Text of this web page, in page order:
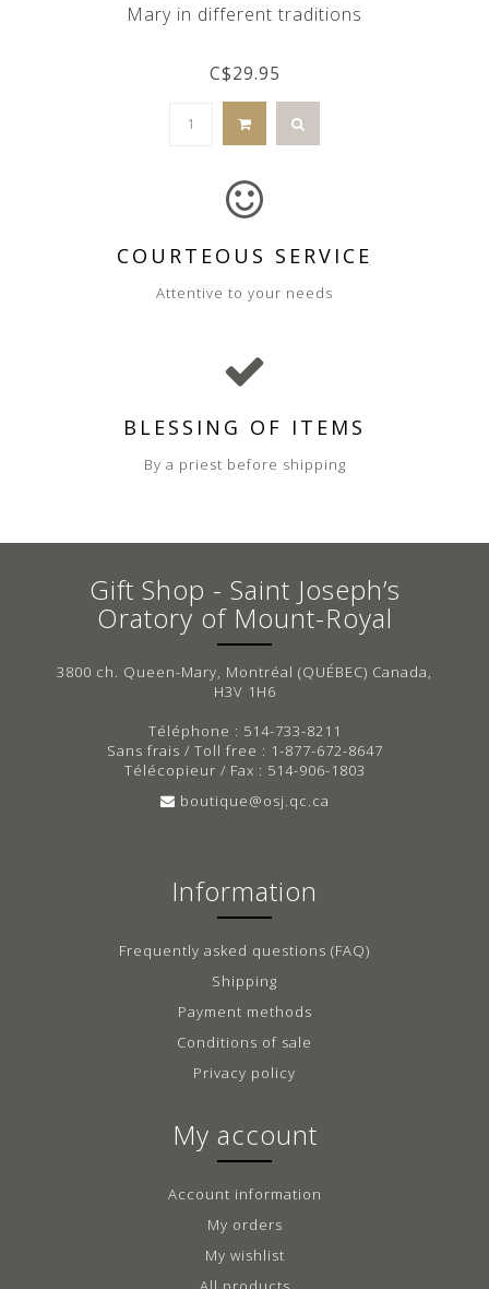
Mary in different traditions
C$29.95
COURTEOUS SERVICE
Attentive to your needs
BLESSING OF ITEMS
By a priest before shipping
Gift Shop - Saint Joseph’s
Oratory of Mount-Royal
3800 ch. Queen-Mary, Montréal (QUÉBEC) Canada,
H3V 1H6
Téléphone : 514-733-8211
Sans frais / Toll free : 1-877-672-8647
Télécopieur / Fax : 514-906-1803
boutique@osj.qc.ca
Information
Frequently asked questions (FAQ)
Shipping
Payment methods
Conditions of sale
Privacy policy
My account
Account information
My orders
My wishlist